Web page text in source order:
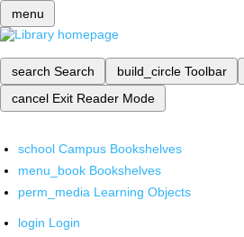
menu
search Search build_circle Toolbar
cancel Exit Reader Mode
school Campus Bookshelves
menu_book Bookshelves
perm_media Learning Objects
login Login